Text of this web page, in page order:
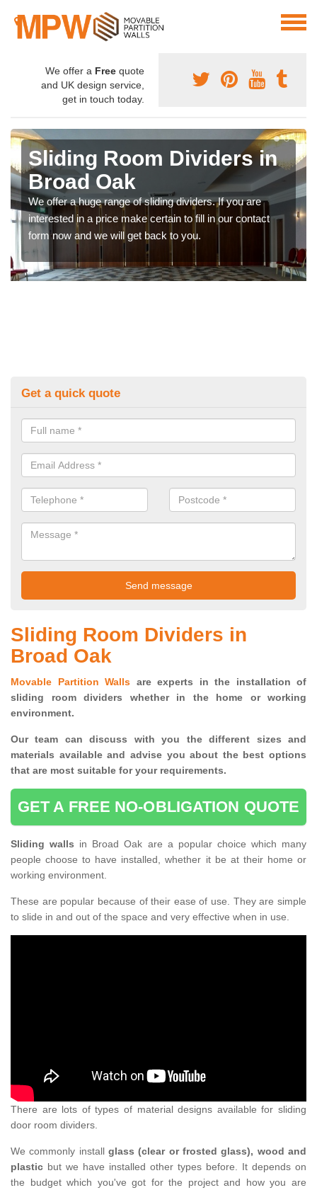
We offer a Free quote
and UK design service,
get in touch today.
Sliding Room Dividers in
Broad Oak
We offer a huge range of sliding dividers. If you are
interested in a price make certain to fill in our contact
form now and we will get back to you.
Get a quick quote
Sliding Room Dividers in
Broad Oak
Movable Partition Walls are experts in the installation of
sliding room dividers whether in the home or working
environment.
Our team can discuss with you thedifferent sizes and
materials available and advise you about the best options
that are most suitable for your requirements.
GET A FREE NO-OBLIGATION QUOTE
Sliding walls in Broad Oak are a popular choice which many
people choose to have installed, whether it be at their home or
working environment.
These are popular because of their ease of use. They are simple
to slide in and out of the space and very effective when in use.
There are lots of types of material designs available for sliding
door room dividers.
We commonly install glass (clear or frosted glass), wood and
plastic but we have installed other types before. It depends on
the budget which you've got for the project and how you are